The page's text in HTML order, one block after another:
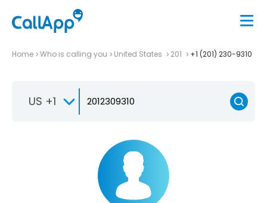
Home Who is calling you United States 201 +1 (201) 230-9310
US +1